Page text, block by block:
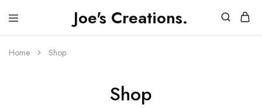
Joe's Creations.
JOES
3D
Creations
and
Home Shop
Shop